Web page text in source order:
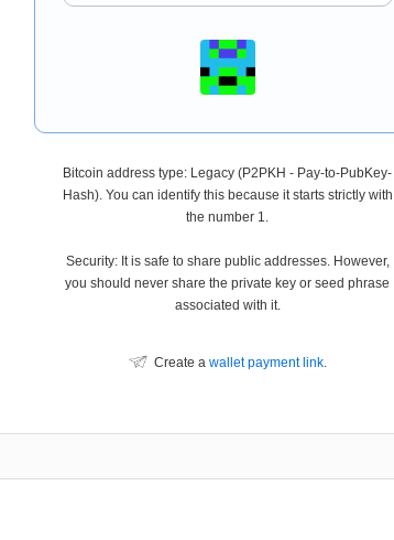
Bitcoin address type: Legacy (P2PKH - Pay-to-PubKey-
Hash). You can identify this because it starts strictly with
the number 1.
Security: It is safe to share public addresses. However,
you should never share the private key or seed phrase
associated with it.
Create a wallet payment link.